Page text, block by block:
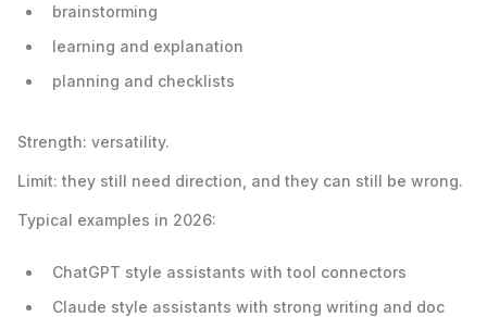
brainstorming
learning and explanation
planning and checklists
Strength: versatility.
Limit: they still need direction, and they can still be wrong.
Typical examples in 2026:
ChatGPT style assistants with tool connectors
Claude style assistants with strong writing and doc